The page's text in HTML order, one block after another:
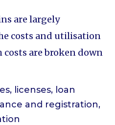
are largely
costs and utilisation
costs are broken down
licenses, loan
and registration,